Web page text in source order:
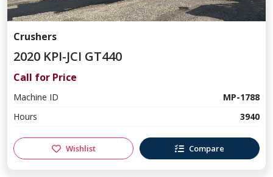
Crushers
2020 KPI-JCI GT440
Call for Price
Machine ID
MP-1788
Hours
3940
Wishlist Compare